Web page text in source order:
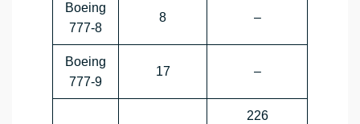
Boeing
777-8
8 –
Boeing
777-9
17 –
226